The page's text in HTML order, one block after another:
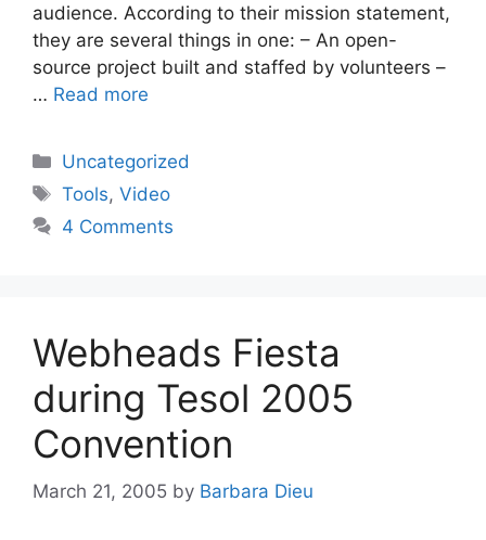
audience. According to their mission statement,
they are several things in one: – An open-
source project built and staffed by volunteers –
… Read more
Categories
Uncategorized
Tags
Tools,Video
4 Comments
Webheads Fiesta
during Tesol 2005
Convention
March 21, 2005 by Barbara Dieu